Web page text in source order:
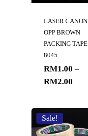
LASER CANON
OPP BROWN
PACKING TAPE
8045
RM1.00 –
RM2.00
Sale!